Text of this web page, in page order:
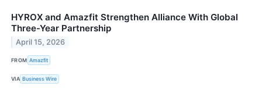
HYROX and Amazfit Strengthen Alliance With Global
Three-Year Partnership
April 15, 2026
FROM Amazfit
VIA Business Wire